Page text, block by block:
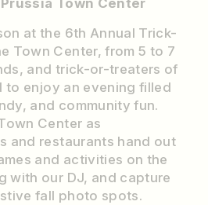
Town Center
at the 6th Annual Trick-
Town Center, from 5 to 7
and trick-or-treaters of
to enjoy an evening filled
and community fun.
Center as
and restaurants hand out
and activities on the
with our DJ, and capture
fall photo spots.